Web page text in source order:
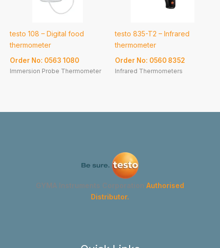
testo 108 – Digital food
thermometer
Order No: 0563 1080
Immersion Probe Thermometer
testo 835-T2 – Infrared
thermometer
Order No: 0560 8352
Infrared Thermometers
GYMA Instruments Corporation Authorised
Distributor.